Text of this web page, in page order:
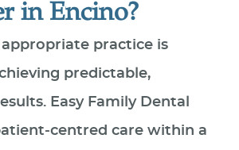
in Encino?
practice is
predictable,
Easy Family Dental
care within a